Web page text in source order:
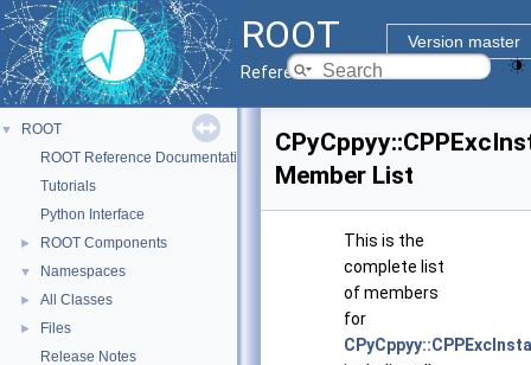
ROOT
Version master
Reference Guide
▼
ROOT
ROOT Reference Documentation
Tutorials
Python Interface
► ROOT Components
▼ Namespaces
► All Classes
►
Files
Release Notes
Member List
This is the
complete list
of members
for